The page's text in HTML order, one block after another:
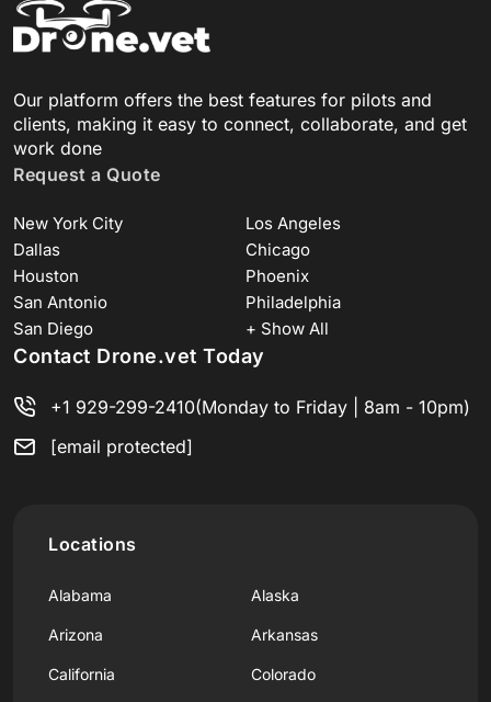
Our platform offers the best features for pilots and
clients, making it easy to connect, collaborate, and get
work done
Request a Quote
New York City
Los Angeles
Dallas
Chicago
Houston
Phoenix
San Antonio
Philadelphia
San Diego
+ Show All
Contact Drone.vet Today
+1 929-299-2410(Monday to Friday | 8am - 10pm)
[email protected]
Locations
Alabama Alaska
Arizona Arkansas
California Colorado